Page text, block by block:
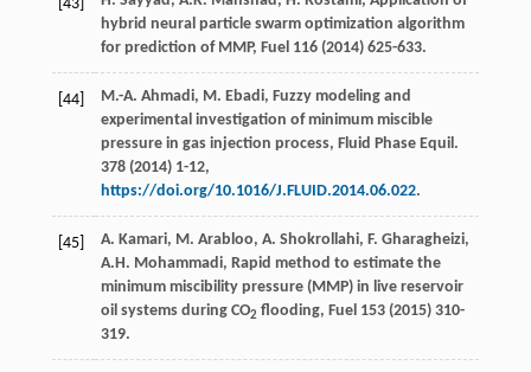
[43]
hybrid neural particle swarm optimization algorithm
for prediction of MMP, Fuel 116(2014) 625-633.
[44] M.-A. Ahmadi, M. Ebadi, Fuzzy modeling and
experimental investigation of minimum miscible
pressure in gas injection process, Fluid Phase Equil .
378(2014) 1-12,
https://doi.org/10.1016/J.FLUID.2014.06.022.
[45] A. Kamari, M. Arabloo, A. Shokrollahi, F. Gharagheizi,
A.H. Mohammadi, Rapid method to estimate the
minimum miscibility pressure (MMP) in live reservoir
oil systems during CO2 flooding, Fuel 153 (2015) 310-
319.